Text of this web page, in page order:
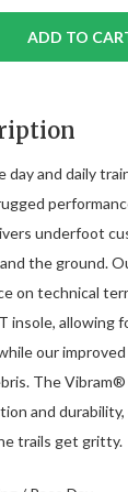
ADD TO
day and daily
underfoot
the ground.
on technical
insole, allowing
our
The
and
trails get gritty.